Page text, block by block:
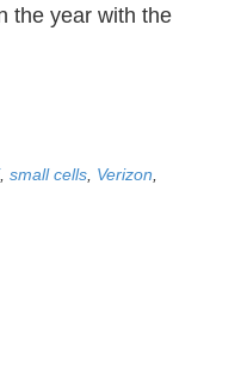
the year with the
, small cells, Verizon,